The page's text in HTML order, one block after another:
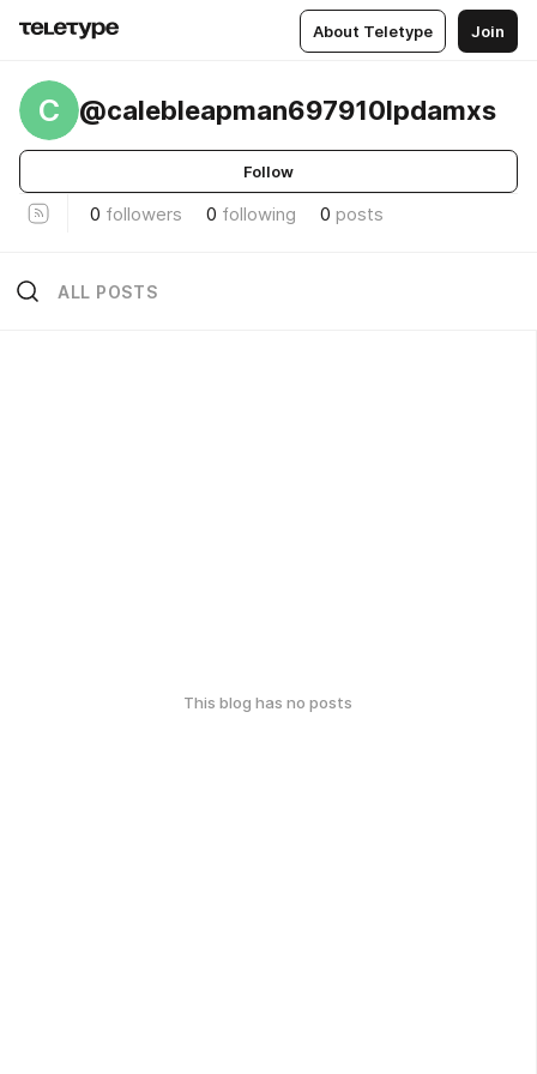
About Teletype Join
C @calebleapman697910lpdamxs
Follow
0 followers 0 following 0 posts
ALL POSTS
This blog has no posts